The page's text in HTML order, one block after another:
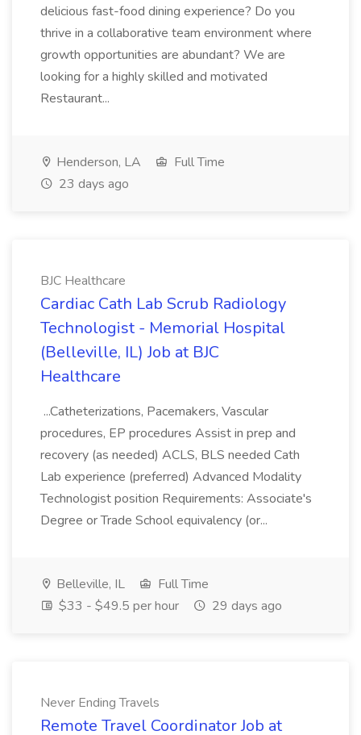
delicious fast-food dining experience? Do you
thrive in a collaborative team environment where
growth opportunities are abundant? We are
looking for a highly skilled and motivated
Restaurant...
Henderson, LA
Full Time
23 days ago
BJC Healthcare
Cardiac Cath Lab Scrub Radiology
Technologist - Memorial Hospital
(Belleville, IL) Job at BJC
Healthcare
...Catheterizations, Pacemakers, Vascular
procedures, EP procedures Assist in prep and
recovery (as needed) ACLS, BLS needed Cath
Lab experience (preferred) Advanced Modality
Technologist position Requirements: Associate's
Degree or Trade School equivalency (or...
Belleville, IL
Full Time
$33 - $49.5 per hour
29 days ago
Never Ending Travels
Remote Travel Coordinator Job at